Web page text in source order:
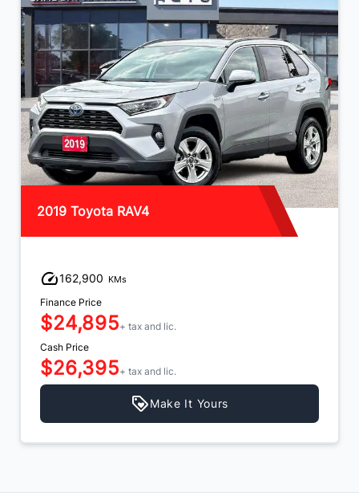
2019 Toyota RAV4
162,900 KMs
Finance Price
$24,895+ tax and lic.
Cash Price
$26,395+ tax and lic.
Make It Yours